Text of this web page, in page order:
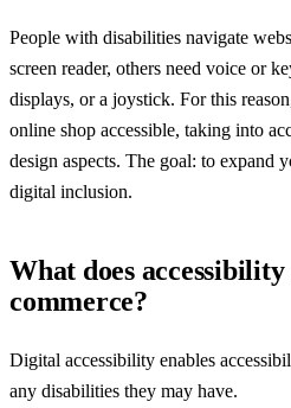
People with disabilities navigate
screen reader, others need voice or
displays, or a joystick. For this
online shop accessible, taking into
design aspects. The goal: to expand
digital inclusion.
What does
commerce?
Digital accessibility enables
any disabilities they may have.